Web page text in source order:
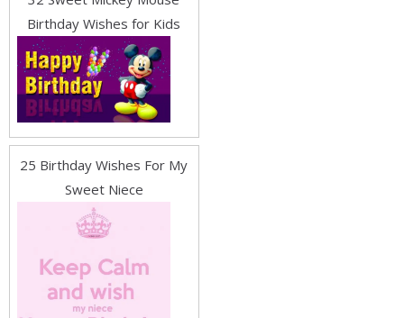
Birthday Wishes for Kids
25 Birthday Wishes For My
Sweet Niece